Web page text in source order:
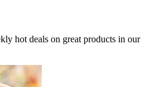
hot deals on great products in our